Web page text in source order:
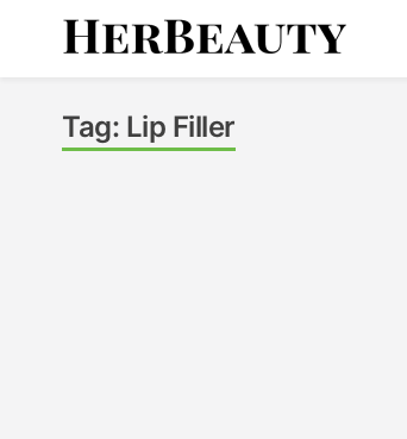
Tag: Lip Filler